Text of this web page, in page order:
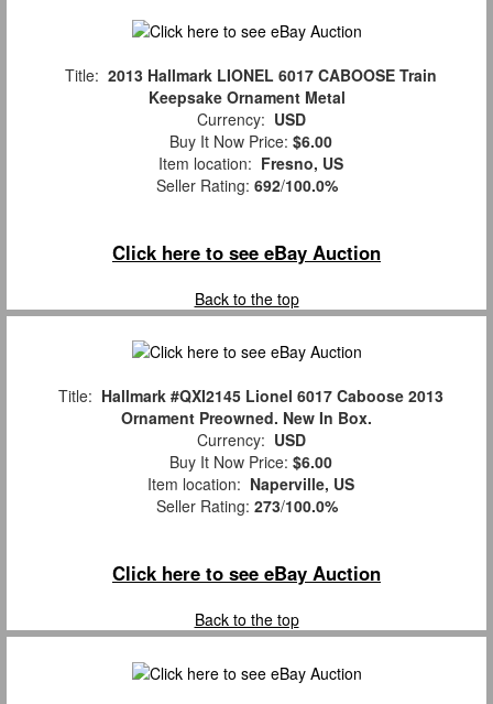
Title: 2013 Hallmark LIONEL 6017 CABOOSE Train
Keepsake Ornament Metal
Currency: USD
Buy It Now Price: $6.00
Item location: Fresno, US
Seller Rating: 692/100.0%
Click here to see eBay Auction
Back to the top
Title: Hallmark #QXI2145 Lionel 6017 Caboose 2013
Ornament Preowned. New In Box.
Currency: USD
Buy It Now Price: $6.00
Item location: Naperville, US
Seller Rating: 273/100.0%
Click here to see eBay Auction
Back to the top